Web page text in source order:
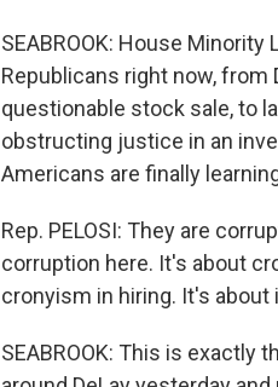
SEABROOK: House
Republicans right now, from
questionable stock sale, to
obstructing justice in an
Americans are finally
Rep. PELOSI: They are
corruption here. It's about
cronyism in hiring. It's
SEABROOK: This is exactly